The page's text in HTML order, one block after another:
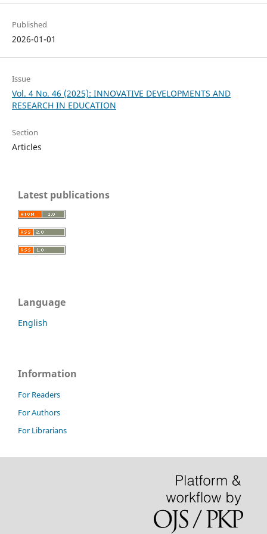
Published
2026-01-01
Issue
Vol. 4 No. 46 (2025): INNOVATIVE DEVELOPMENTS AND
RESEARCH IN EDUCATION
Section
Articles
Latest publications
Language
English
Information
For Readers
For Authors
For Librarians